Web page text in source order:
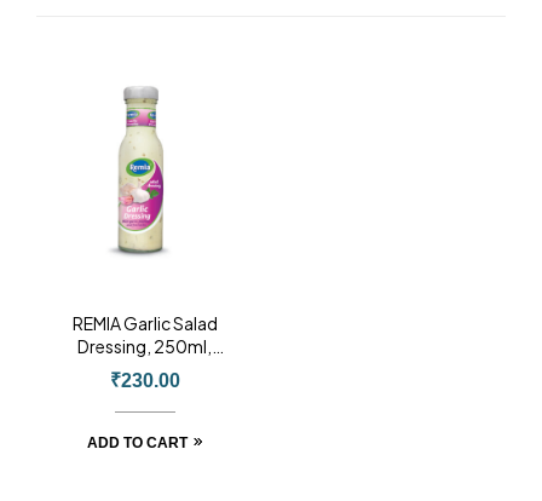
REMIA Garlic Salad
Dressing, 250ml,
Product of Holland
₹230.00
ADD TO CART